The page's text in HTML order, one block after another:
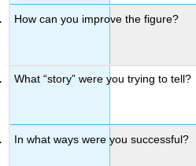
How can you improve the figure?
What “story” were you trying to tell?
In what ways were you successful?